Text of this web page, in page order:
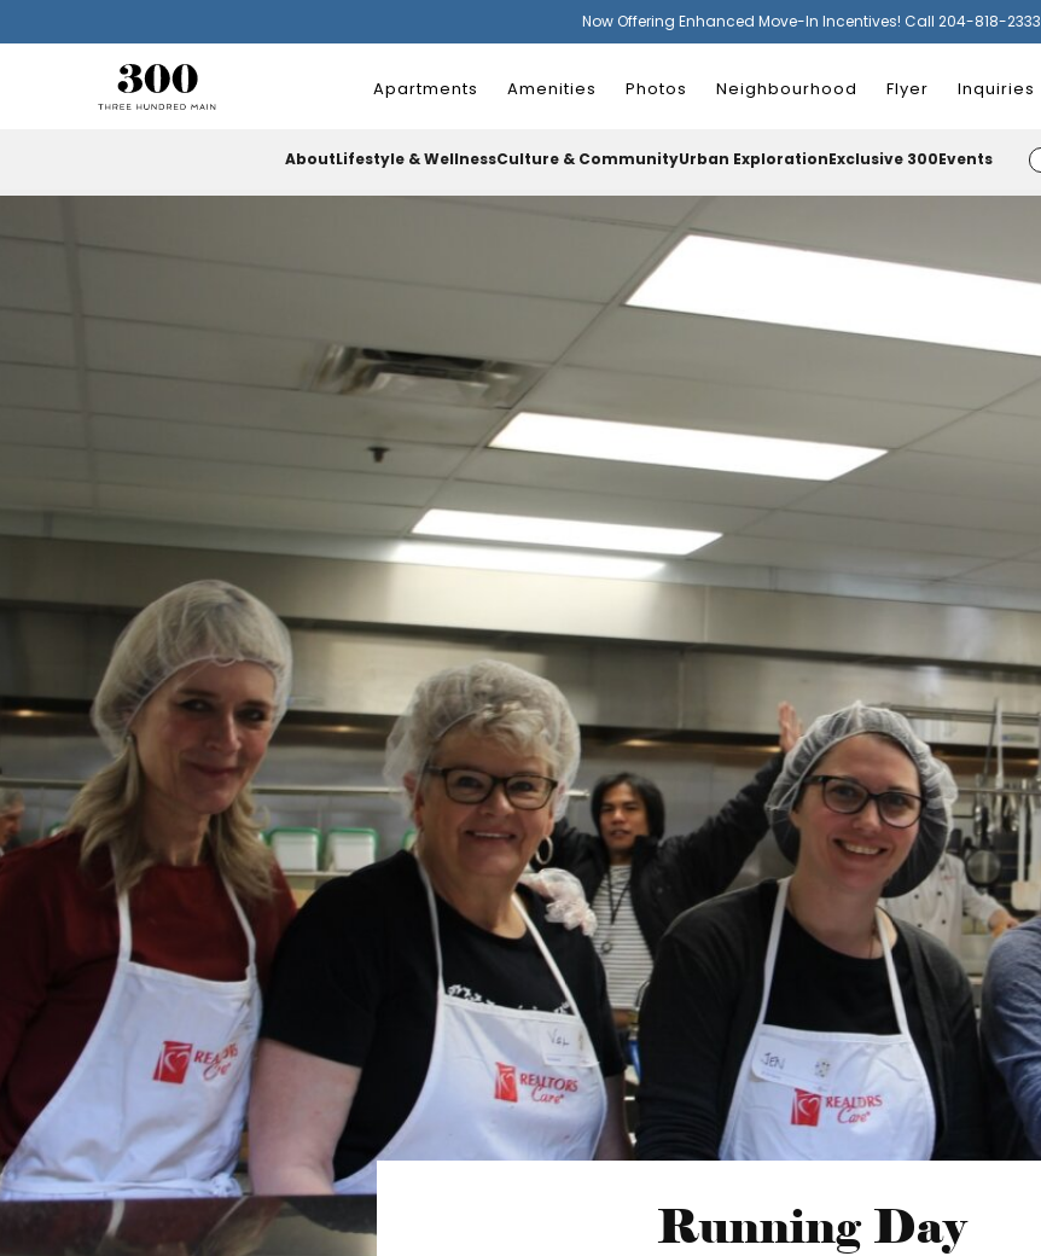
Now Offering Enhanced Move-In Incentives! Call 204-818-2333
Apartments Amenities Photos Neighbourhood Flyer Inquiries
AboutLifestyle & WellnessCulture & CommunityUrban ExplorationExclusive 300Events
Running Day